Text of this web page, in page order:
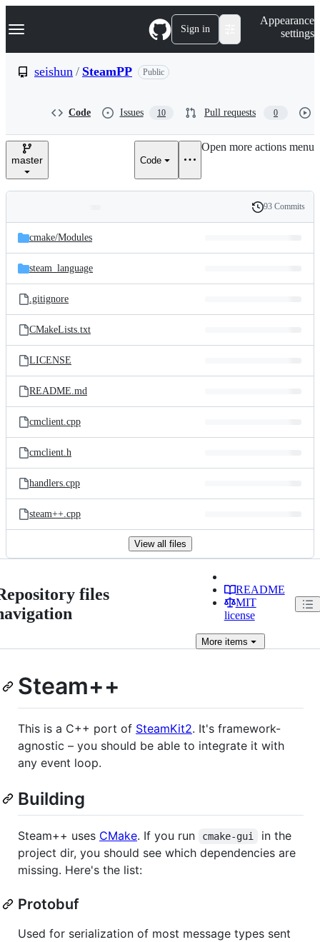
k
p
e
Navigation Menu Sign in
Appearance
settings
seishun / SteamPP Public
Code Issues 10 Pull requests 0
master Code
Open more actions menu
and
files
Latest
commit
History
93 Commits
cmake/Modules
steam_language
.gitignore
CMakeLists.txt
LICENSE
README.md
cmclient.cpp
cmclient.h
handlers.cpp
steam++.cpp
View all files
files
README
MIT
license
Moreitems
Steam++
This is a C++ port of SteamKit2. It's framework-
agnostic – you should be able to integrate it with
any event loop.
Building
Steam++ uses CMake. If you run cmake-gui
in the
project dir, you should see which dependencies are
missing. Here's the list:
Protobuf
Used for serialization of most message types sent